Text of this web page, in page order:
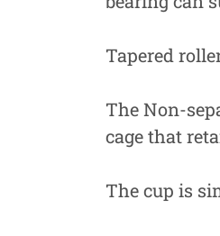
Tapered
The Non-
cage that
The cup is